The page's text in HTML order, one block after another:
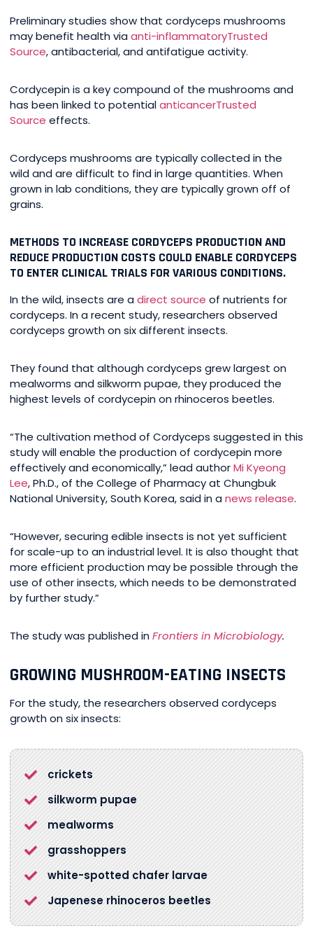
Preliminary studies show that cordyceps mushrooms
may benefit health viaanti-inflammatoryTrusted
Source, antibacterial, and antifatigue activity.
Cordycepin is a key compound of the mushrooms and
has been linked to potentialanticancerTrusted
Source effects.
Cordyceps mushrooms are typically collected in the
wild and are difficult to find in large quantities. When
grown in lab conditions, they are typically grown off of
grains.
METHODS TO INCREASE CORDYCEPS PRODUCTION AND
REDUCE PRODUCTION COSTS COULD ENABLE CORDYCEPS
TO ENTER CLINICAL TRIALS FOR VARIOUS CONDITIONS.
In the wild, insects are adirect source of nutrients for
cordyceps. In a recent study, researchers observed
cordyceps growth on six different insects.
They found that although cordyceps grew largest on
mealworms and silkworm pupae, they produced the
highest levels of cordycepin on rhinoceros beetles.
“The cultivation method of Cordyceps suggested in this
study will enable the production of cordycepin more
effectively and economically,” lead authorMi Kyeong
Lee, Ph.D., of the College of Pharmacy at Chungbuk
National University, South Korea, said in anews release.
“However, securing edible insects is not yet sufficient
for scale-up to an industrial level. It is also thought that
more efficient production may be possible through the
use of other insects, which needs to be demonstrated
by further study.”
The study was published inFrontiers in Microbiology.
GROWING MUSHROOM-EATING INSECTS
For the study, the researchers observed cordyceps
growth on six insects:
crickets
silkworm pupae
mealworms
grasshoppers
white-spotted chafer larvae
Japenese rhinoceros beetles